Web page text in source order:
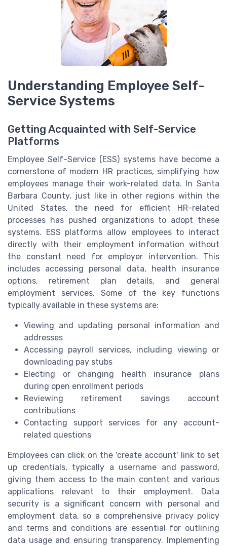
Understanding Employee Self-
Service Systems
Getting Acquainted with Self-Service
Platforms
Employee Self-Service (ESS) systems have become a
cornerstone of modern HR practices, simplifying how
employees manage their work-related data. In Santa
Barbara County, just like in other regions within the
United States, the need for efficient HR-related
processes has pushed organizations to adopt these
systems. ESS platforms allow employees to interact
directly with their employment information without
the constant need for employer intervention. This
includes accessing personal data, health insurance
options, retirement plan details, and general
employment services. Some of the key functions
typically available in these systems are:
Viewing and updating personal information and
addresses
Accessing payroll services, including viewing or
downloading pay stubs
Electing or changing health insurance plans
during open enrollment periods
Reviewing retirement savings account
contributions
Contacting support services for any account-
related questions
Employees can click on the 'create account' link to set
up credentials, typically a username and password,
giving them access to the main content and various
applications relevant to their employment. Data
security is a significant concern with personal and
employment data, so a comprehensive privacy policy
and terms and conditions are essential for outlining
data usage and ensuring transparency. Implementing